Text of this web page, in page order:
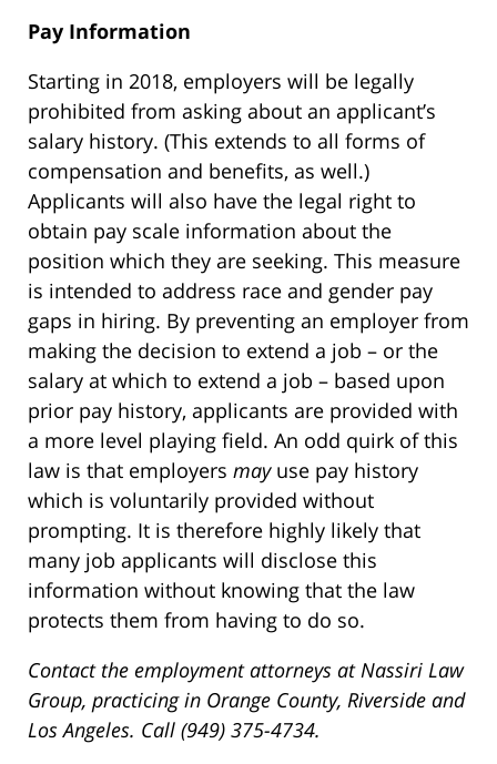
Pay Information
Starting in 2018, employers will be legally
prohibited from asking about an applicant’s
salary history. (This extends to all forms of
compensation and benefits, as well.)
Applicants will also have the legal right to
obtain pay scale information about the
position which they are seeking. This measure
is intended to address race and gender pay
gaps in hiring. By preventing an employer from
making the decision to extend a job – or the
salary at which to extend a job – based upon
prior pay history, applicants are provided with
a more level playing field. An odd quirk of this
law is that employers mayuse pay history
which is voluntarily provided without
prompting. It is therefore highly likely that
many job applicants will disclose this
information without knowing that the law
protects them from having to do so.
Contact the employment attorneys at Nassiri Law
Group, practicing in Orange County, Riverside and
Los Angeles. Call (949) 375-4734.